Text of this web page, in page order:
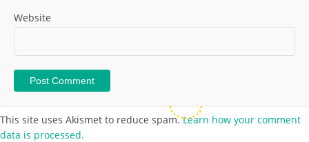
Website
This site uses Akismet to reduce spam.Learn how your comment
data is processed.